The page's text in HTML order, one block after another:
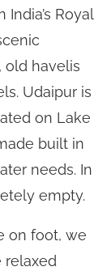
Royal
old havelis
Udaipur is
on Lake
built in
needs. In
empty.
on foot, we
relaxed